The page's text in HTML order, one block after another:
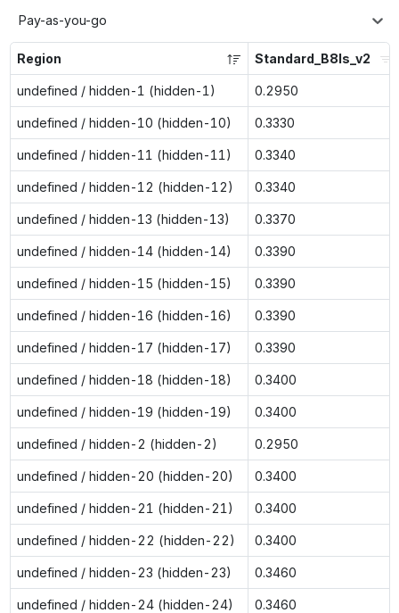
Pay-as-you-go
Region Standard_B8ls_v2
undefined / hidden-1 (hidden-1) 0.2950
undefined / hidden-10 (hidden-10) 0.3330
undefined / hidden-11 (hidden-11) 0.3340
undefined / hidden-12 (hidden-12) 0.3340
undefined / hidden-13 (hidden-13) 0.3370
undefined / hidden-14 (hidden-14) 0.3390
undefined / hidden-15 (hidden-15) 0.3390
undefined / hidden-16 (hidden-16) 0.3390
undefined / hidden-17 (hidden-17) 0.3390
undefined / hidden-18 (hidden-18) 0.3400
undefined / hidden-19 (hidden-19) 0.3400
undefined / hidden-2 (hidden-2) 0.2950
undefined / hidden-20 (hidden-20) 0.3400
undefined / hidden-21 (hidden-21) 0.3400
undefined / hidden-22 (hidden-22) 0.3400
undefined / hidden-23 (hidden-23) 0.3460
undefined / hidden-24 (hidden-24) 0.3460